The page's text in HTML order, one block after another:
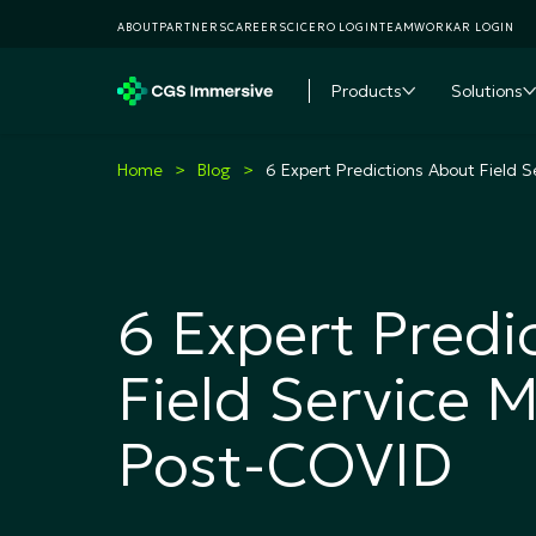
ABOUTPARTNERSCAREERSCICERO LOGINTEAMWORKAR LOGIN
Products ToggleSolutions
Home Blog 6 Expert Predictions About Field
6 Expert
Field Service
Post-COVID